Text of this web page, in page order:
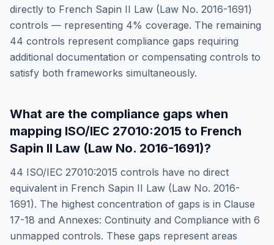
directly to French Sapin II Law (Law No. 2016-1691)
controls — representing 4% coverage. The remaining
44 controls represent compliance gaps requiring
additional documentation or compensating controls to
satisfy both frameworks simultaneously.
What are the compliance gaps when
mapping ISO/IEC 27010:2015 to French
Sapin II Law (Law No. 2016-1691)?
44 ISO/IEC 27010:2015 controls have no direct
equivalent in French Sapin II Law (Law No. 2016-
1691). The highest concentration of gaps is in Clause
17-18 and Annexes: Continuity and Compliance with 6
unmapped controls. These gaps represent areas